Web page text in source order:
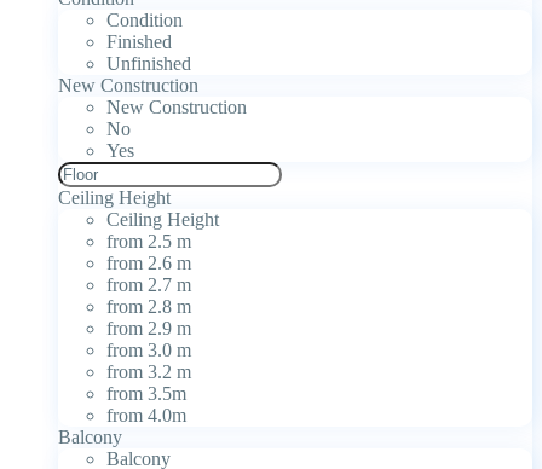
Condition
Finished
Unfinished
New Construction
New Construction
No
Yes
Ceiling Height
Ceiling Height
from 2.5 m
from 2.6 m
from 2.7 m
from 2.8 m
from 2.9 m
from 3.0 m
from 3.2 m
from 3.5m
from 4.0m
Balcony
Balcony